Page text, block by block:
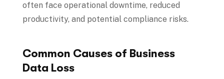
often face operational downtime, reduced
productivity, and potential compliance risks.
Common Causes of Business
Data Loss